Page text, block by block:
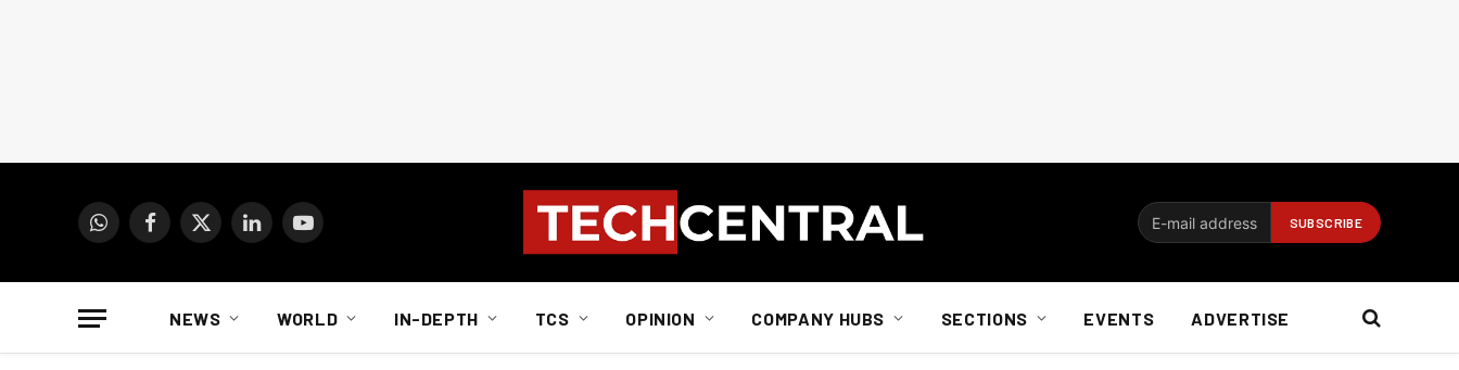
WhatsAppFacebook
X
LinkedInYouTube
NEWS WORLD IN-DEPTH TCS OPINION COMPANY HUBS SECTIONS EVENTS ADVERTISE